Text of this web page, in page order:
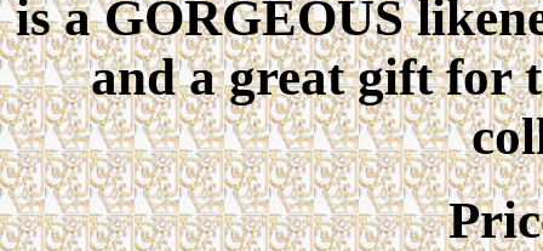
is a GORGEOUS
and a great gift for